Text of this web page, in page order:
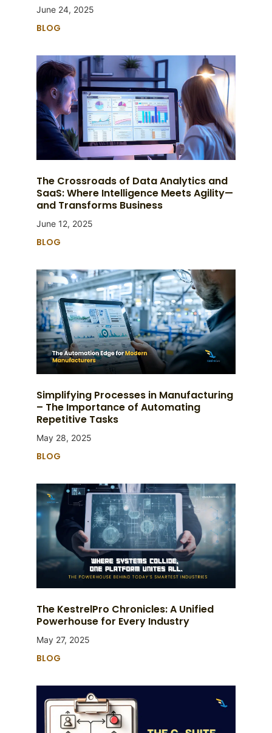
June 24, 2025
BLOG
The Crossroads of Data Analytics and
SaaS: Where Intelligence Meets Agility—
and Transforms Business
June 12, 2025
BLOG
Simplifying Processes in Manufacturing
– The Importance of Automating
Repetitive Tasks
May 28, 2025
BLOG
The KestrelPro Chronicles: A Unified
Powerhouse for Every Industry
May 27, 2025
BLOG